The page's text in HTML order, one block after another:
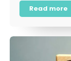
Read more